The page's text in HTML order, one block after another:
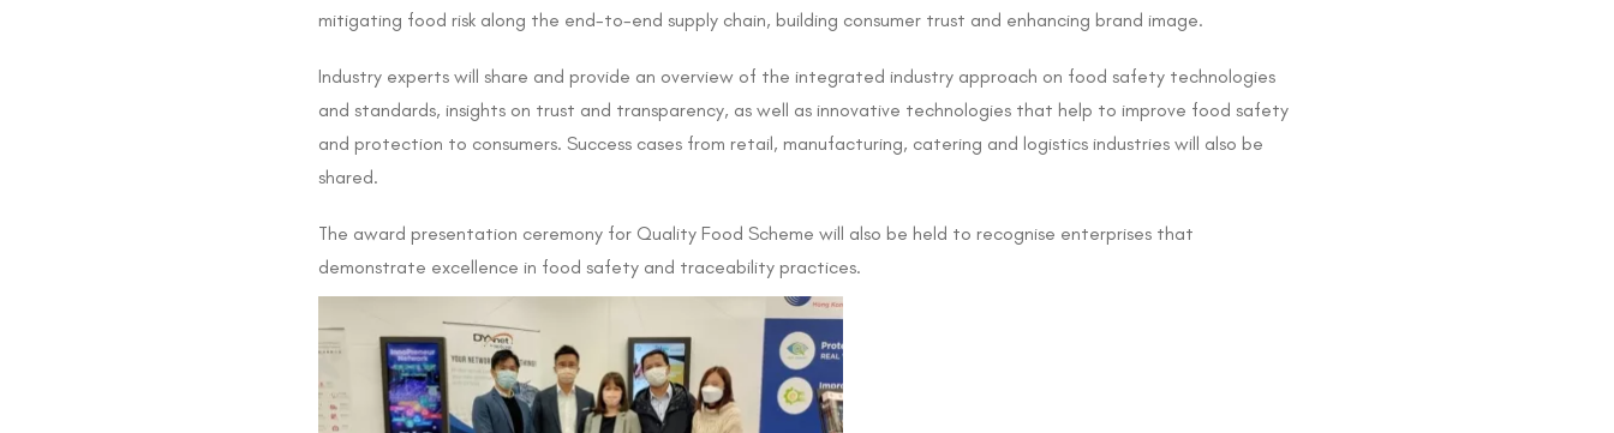
mitigating food risk along the end-to-end supply chain, building consumer trust and enhancing brand image.
Industry experts will share and provide an overview of the integrated industry approach on food safety technologies
and standards, insights on trust and transparency, as well as innovative technologies that help to improve food safety
and protection to consumers. Success cases from retail, manufacturing, catering and logistics industries will also be
shared.
The award presentation ceremony for Quality Food Scheme will also be held to recognise enterprises that
demonstrate excellence in food safety and traceability practices.